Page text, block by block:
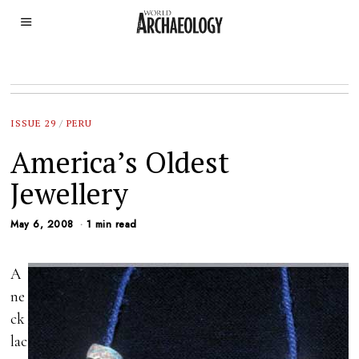
ISSUE 29 / PERU
America’s Oldest
Jewellery
May 6, 2008 1 min read
A
ne
ck
lac